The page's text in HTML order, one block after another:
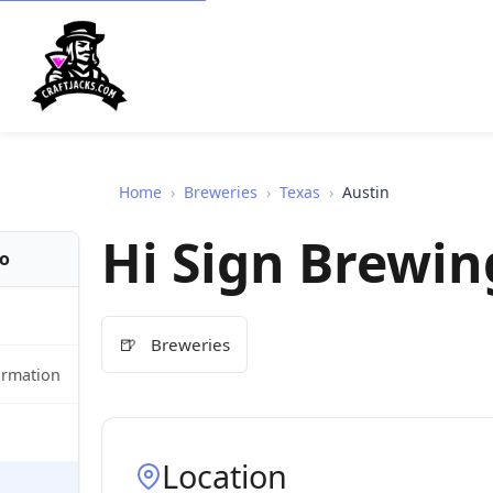
Home › Breweries › Texas › Austin
Hi Sign
🍺 Breweries
Location